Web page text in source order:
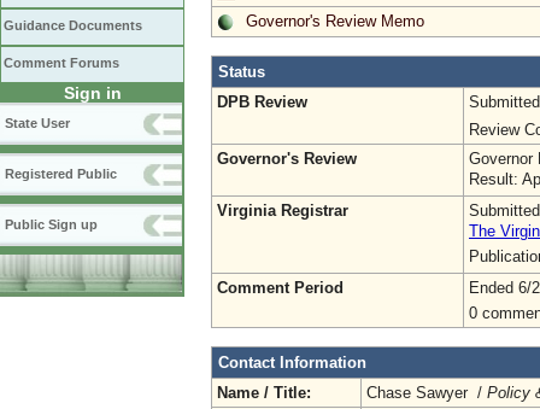
Guidance Documents
Comment Forums
Sign in
State User
Registered Public
Public Sign up
Governor's Review Memo
Status
DPB Review
Review
Governor's Review
Governor
Result:
Virginia Registrar
The
Comment Period
Ended 6/
0
Contact Information
Name / Title:
Chase Sawyer / Policy